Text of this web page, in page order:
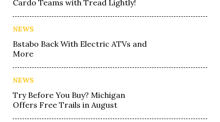
Cardo Teams with Tread Lightly!
NEWS
Bstabo Back With Electric ATVs and
More
NEWS
Try Before You Buy? Michigan
Offers Free Trails in August